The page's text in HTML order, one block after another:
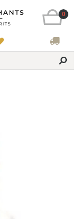
0